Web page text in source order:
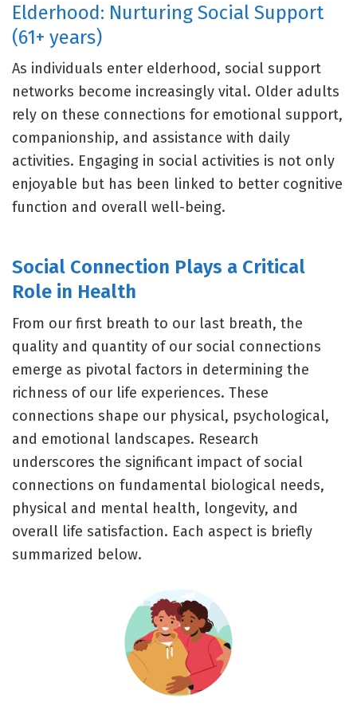
Elderhood: Nurturing Social Support
(61+ years)
As individuals enter elderhood, social support
networks become increasingly vital. Older adults
rely on these connections for emotional support,
companionship, and assistance with daily
activities. Engaging in social activities is not only
enjoyable but has been linked to better cognitive
function and overall well-being.
Social Connection Plays a Critical
Role in Health
From our first breath to our last breath, the
quality and quantity of our social connections
emerge as pivotal factors in determining the
richness of our life experiences. These
connections shape our physical, psychological,
and emotional landscapes. Research
underscores the significant impact of social
connections on fundamental biological needs,
physical and mental health, longevity, and
overall life satisfaction. Each aspect is briefly
summarized below.